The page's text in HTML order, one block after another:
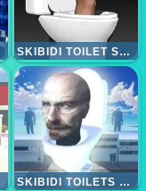
SKIBIDI TOILET SHOOT OUT
SKIBIDI TOILETS ATTACK